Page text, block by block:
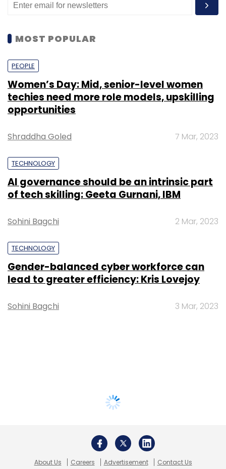
MOST POPULAR
PEOPLE
Women’s Day: Mid, senior-level women
techies need more role models, upskilling
opportunities
Shraddha Goled 7 Mar, 2023
TECHNOLOGY
AI governance should be an intrinsic part
of tech skilling: Geeta Gurnani, IBM
Sohini Bagchi 2 Mar, 2023
TECHNOLOGY
Gender-balanced cyber workforce can
lead to greater efficiency: Kris Lovejoy
Sohini Bagchi 3 Mar, 2023
About Us Careers Advertisement Contact Us